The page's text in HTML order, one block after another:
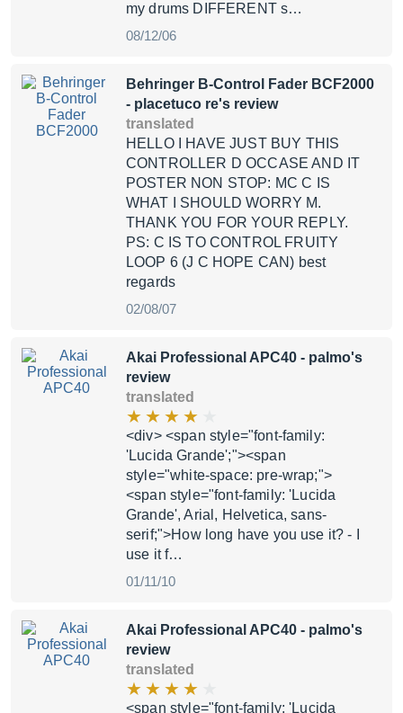
my drums DIFFERENT s…
08/12/06
Behringer B-Control Fader BCF2000
- placetuco re's review
translated
HELLO I HAVE JUST BUY THIS
CONTROLLER D OCCASE AND IT
POSTER NON STOP: MC C IS
WHAT I SHOULD WORRY M.
THANK YOU FOR YOUR REPLY.
PS: C IS TO CONTROL FRUITY
LOOP 6 (J C HOPE CAN) best
regards
02/08/07
Akai Professional APC40 - palmo's
review
translated
<div> <span style="font-family:
'Lucida Grande';"><span
style="white-space: pre-wrap;">
<span style="font-family: 'Lucida
Grande', Arial, Helvetica, sans-
serif;">How long have you use it? - I
use it f…
01/11/10
Akai Professional APC40 - palmo's
review
translated
<span style="font-family: 'Lucida